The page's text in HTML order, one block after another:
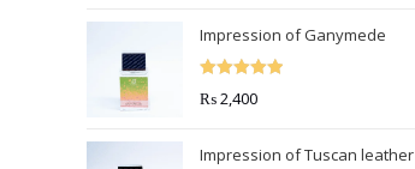
Impression of Ganymede
Rated 5.00
₨2,400
Impression of Tuscan leather